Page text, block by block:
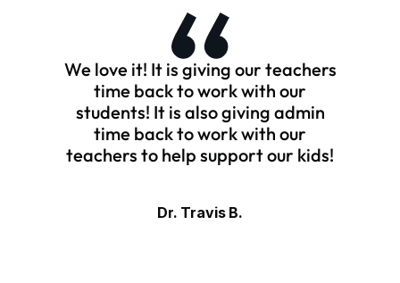
We love it! It is giving our teachers
time back to work with our
students! It is also giving admin
time back to work with our
teachers to help support our kids!
Dr. Travis B.